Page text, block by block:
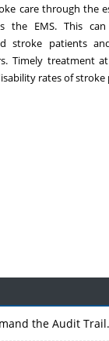
care through the
the EMS. This
stroke patients
Timely treatment
rates of stroke
Floor: AI
the Audit Trail.